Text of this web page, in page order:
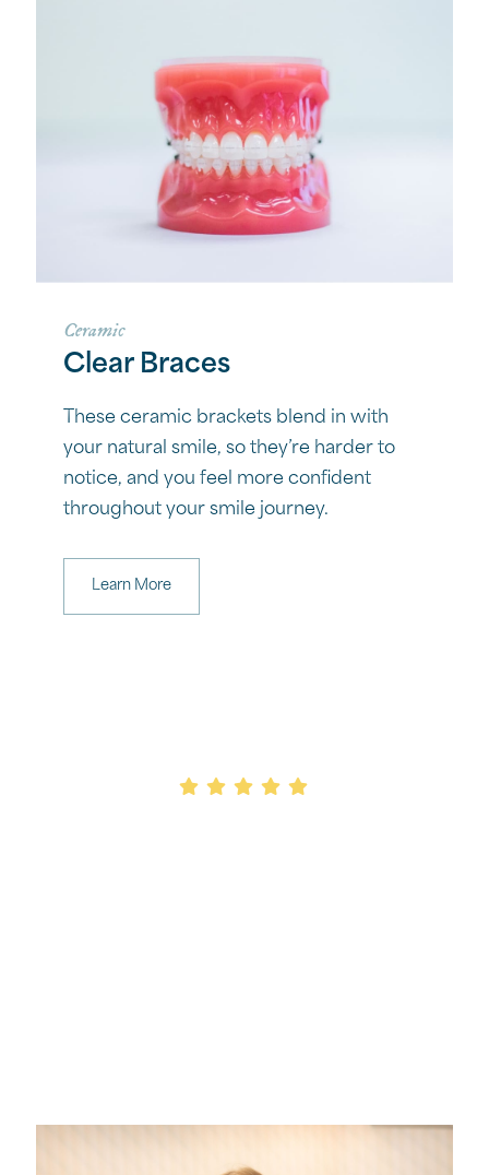
Ceramic
Clear Braces
These ceramic brackets blend in with
your natural smile, so they’re harder to
notice, and you feel more confident
throughout your smile journey.
Learn More